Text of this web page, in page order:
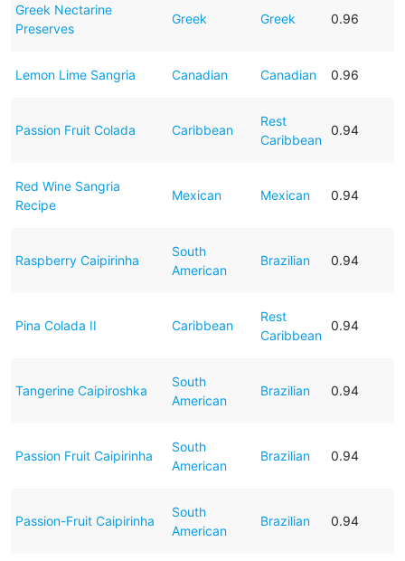
Greek Nectarine
Preserves
Greek Greek 0.96
Lemon Lime Sangria Canadian Canadian 0.96
Passion Fruit Colada Caribbean
Rest
Caribbean
0.94
Red Wine Sangria
Recipe
Mexican Mexican 0.94
Raspberry Caipirinha
South
American
Brazilian 0.94
Pina Colada II Caribbean
Rest
Caribbean
0.94
Tangerine Caipiroshka
South
American
Brazilian 0.94
Passion Fruit Caipirinha
South
American
Brazilian 0.94
Passion-Fruit Caipirinha
South
American
Brazilian 0.94